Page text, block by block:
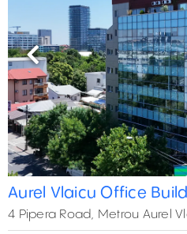
Previous
Aurel Vlaicu Office
4 Pipera Road, Metrou Aurel